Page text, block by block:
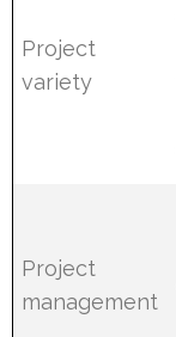
Project
variety
Project
management